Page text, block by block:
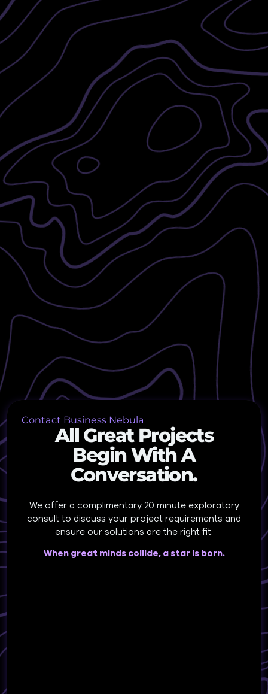
Contact Business Nebula
All Great Projects
Begin With A
Conversation.
We offer a complimentary 20 minute exploratory
consult to discuss your project requirements and
ensure our solutions are the right fit.
When great minds collide, a star is born.